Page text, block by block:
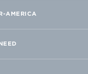
AMERICA